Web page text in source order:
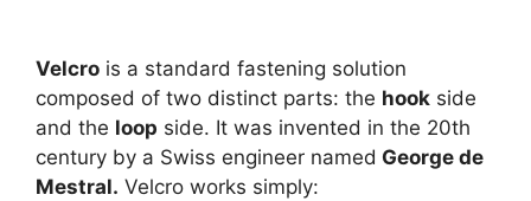
Velcro is a standard fastening solution
composed of two distinct parts: the hook side
and the loop side. It was invented in the 20th
century by a Swiss engineer named George de
Mestral. Velcro works simply: